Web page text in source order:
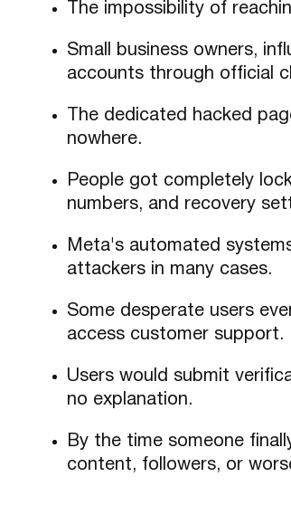
The impossibility of
Small business owners,
accounts through official
The dedicated hacked
nowhere.
People got completely
numbers, and recovery
Meta's automated
attackers in many cases.
Some desperate users
access customer support.
Users would submit
no explanation.
By the time someone
content, followers, or